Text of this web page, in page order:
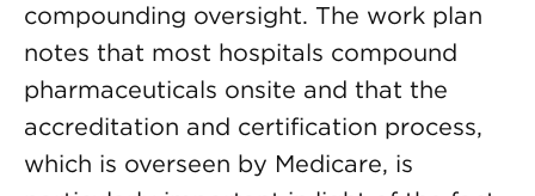
compounding oversight. The work plan
notes that most hospitals compound
pharmaceuticals onsite and that the
accreditation and certification process,
which is overseen by Medicare, is